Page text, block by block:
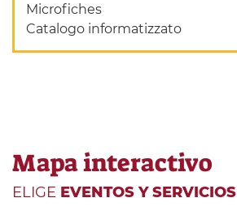
Microfiches
Catalogo informatizzato
Mapa interactivo
ELIGE EVENTOS Y SERVICIOS